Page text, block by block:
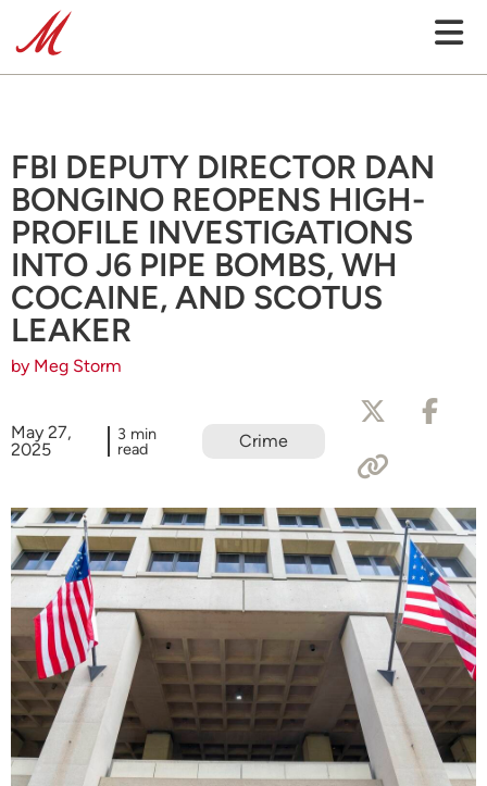
FBI DEPUTY DIRECTOR DAN
BONGINO REOPENS HIGH-
PROFILE INVESTIGATIONS
INTO J6 PIPE BOMBS, WH
COCAINE, AND SCOTUS
LEAKER
by Meg Storm
May 27,
2025
3 min
read Crime